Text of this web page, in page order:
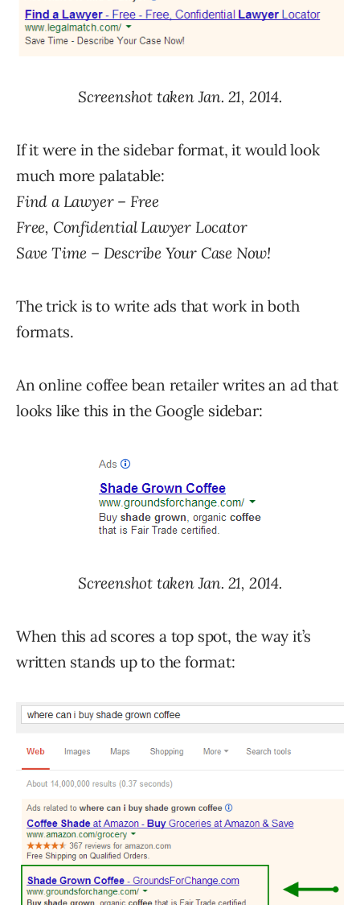
Screenshot taken Jan. 21, 2014.
If it were in the sidebar format, it would look
much more palatable:
Find a Lawyer – Free
Free, Confidential Lawyer Locator
Save Time – Describe Your Case Now!
The trick is to write ads that work in both
formats.
An online coffee bean retailer writes an ad that
looks like this in the Google sidebar:
Screenshot taken Jan. 21, 2014.
When this ad scores a top spot, the way it’s
written stands up to the format: